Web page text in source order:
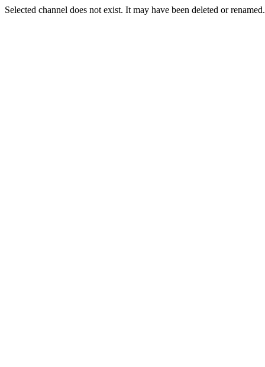
Selected channel does not exist. It may have been deleted or